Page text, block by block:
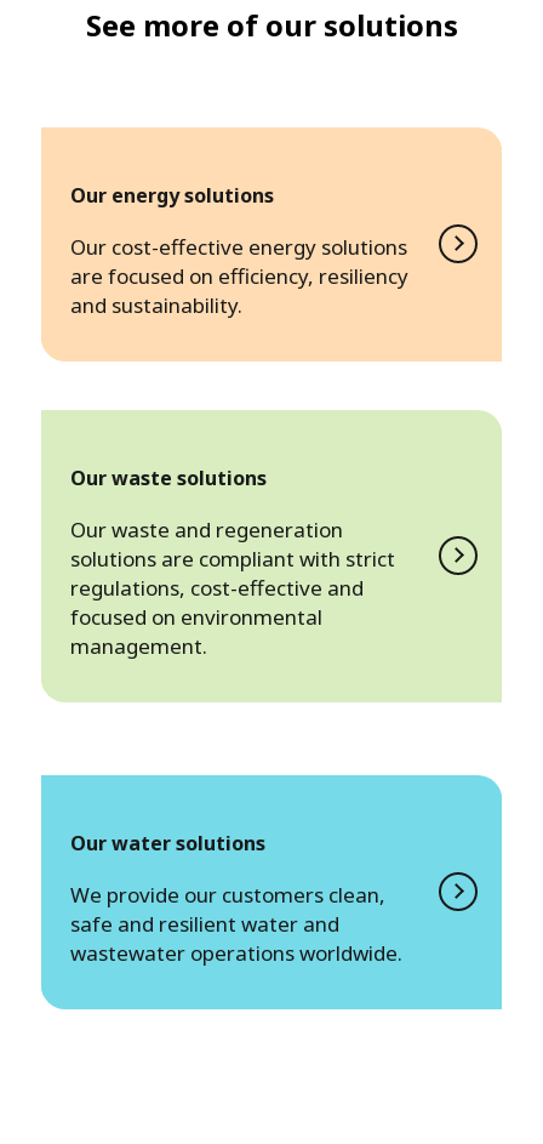
See more of our solutions
Our energy solutions
Our cost-effective energy solutions
are focused on efficiency, resiliency
and sustainability.
Our waste solutions
Our waste and regeneration
solutions are compliant with strict
regulations, cost-effective and
focused on environmental
management.
Our water solutions
We provide our customers clean,
safe and resilient water and
wastewater operations worldwide.